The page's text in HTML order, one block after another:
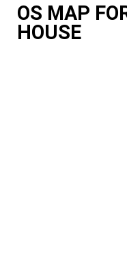
OS MAP
HOUSE